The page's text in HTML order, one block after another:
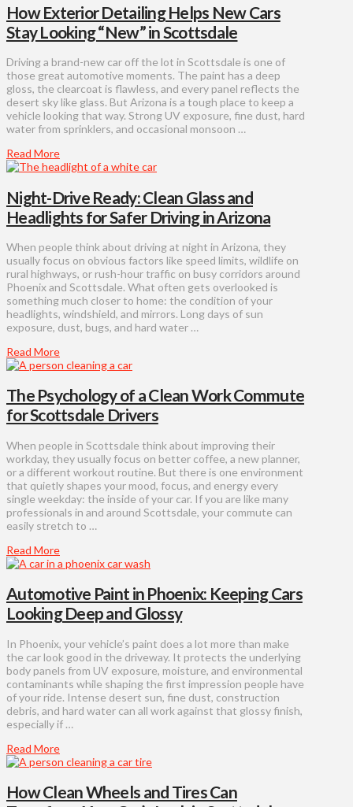
How Exterior Detailing Helps New Cars
Stay Looking “New” in Scottsdale
Driving a brand-new car off the lot in Scottsdale is one of
those great automotive moments. The paint has a deep
gloss, the clearcoat is flawless, and every panel reflects the
desert sky like glass. But Arizona is a tough place to keep a
vehicle looking that way. Strong UV exposure, fine dust, hard
water from sprinklers, and occasional monsoon …
Read More
Night-Drive Ready: Clean Glass and
Headlights for Safer Driving in Arizona
When people think about driving at night in Arizona, they
usually focus on obvious factors like speed limits, wildlife on
rural highways, or rush-hour traffic on busy corridors around
Phoenix and Scottsdale. What often gets overlooked is
something much closer to home: the condition of your
headlights, windshield, and mirrors. Long days of sun
exposure, dust, bugs, and hard water …
Read More
The Psychology of a Clean Work Commute
for Scottsdale Drivers
When people in Scottsdale think about improving their
workday, they usually focus on better coffee, a new planner,
or a different workout routine. But there is one environment
that quietly shapes your mood, focus, and energy every
single weekday: the inside of your car. If you are like many
professionals in and around Scottsdale, your commute can
easily stretch to …
Read More
Automotive Paint in Phoenix: Keeping Cars
Looking Deep and Glossy
In Phoenix, your vehicle’s paint does a lot more than make
the car look good in the driveway. It protects the underlying
body panels from UV exposure, moisture, and environmental
contaminants while shaping the first impression people have
of your ride. Intense desert sun, fine dust, construction
debris, and hard water can all work against that glossy finish,
especially if …
Read More
How Clean Wheels and Tires Can